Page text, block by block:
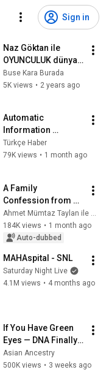
Sign in
Naz Göktan ile
OYUNCULUK dünyası
ve EN İLGİNÇ
sorularınız | Nasıl
Buse Kara Burada
5K views • 2 years ago
Automatic
Information
Exchange Has
Begun | Bank
Investment...
Türkçe Haber
79K views • 1 month ago
A Family
Confession from
Candan Erçetin
Years Later: "Our
Home Was Like a
Empathy
184K views • 1 month ago
Auto-dubbed
MAHAspital - SNL
Saturday Night Live
4.1M views • 4 months ago
If You Have Green
Eyes — DNA Finally
Revealed Where
They Really Come
Asian Ancestry
500K views • 3 weeks ago